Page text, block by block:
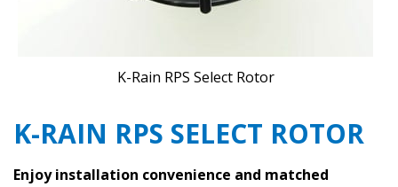
K-Rain RPS Select Rotor
K-RAIN RPS SELECT ROTOR
Enjoy installation convenience and matched